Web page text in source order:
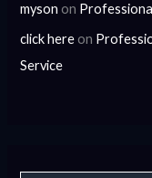
myson on
click here on
Service